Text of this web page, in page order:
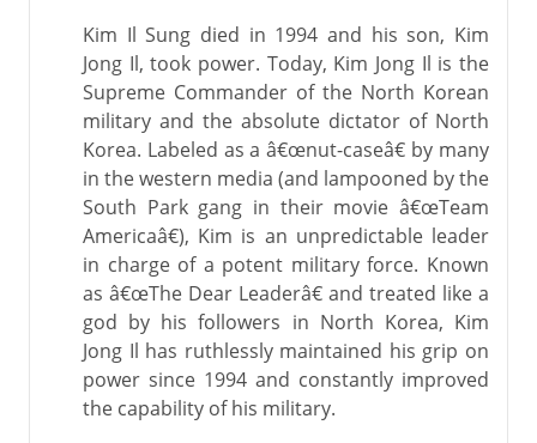
Kim Il Sung died in 1994 and his son, Kim
Jong Il, took power. Today, Kim Jong Il is the
Supreme Commander of the North Korean
military and the absolute dictator of North
Korea. Labeled as a â€œnut-caseâ€ by many
in the western media (and lampooned by the
South Park gang in their movie â€œTeam
Americaâ€), Kim is an unpredictable leader
in charge of a potent military force. Known
as â€œThe Dear Leaderâ€ and treated like a
god by his followers in North Korea, Kim
Jong Il has ruthlessly maintained his grip on
power since 1994 and constantly improved
the capability of his military.